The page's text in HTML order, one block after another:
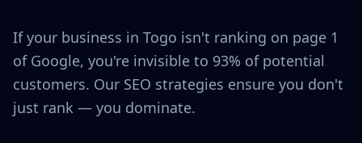
If your business in Togo isn't ranking on page 1
of Google, you're invisible to 93% of potential
customers. Our SEO strategies ensure you don't
just rank — you dominate.